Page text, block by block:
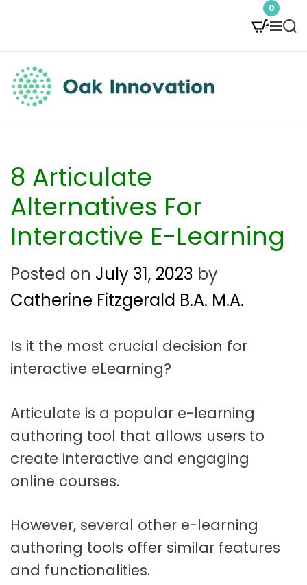
t
0
M
e
S
e
c
O
k
n
n
o
v
t
i
o
n
8 Articulate
Alternatives For
Interactive E-Learning
Posted on July 31, 2023 by
Catherine Fitzgerald B.A. M.A.
Is it the most crucial decision for
interactive eLearning?
Articulate is a popular e-learning
authoring tool that allows users to
create interactive and engaging
online courses.
However, several other e-learning
authoring tools offer similar features
and functionalities.